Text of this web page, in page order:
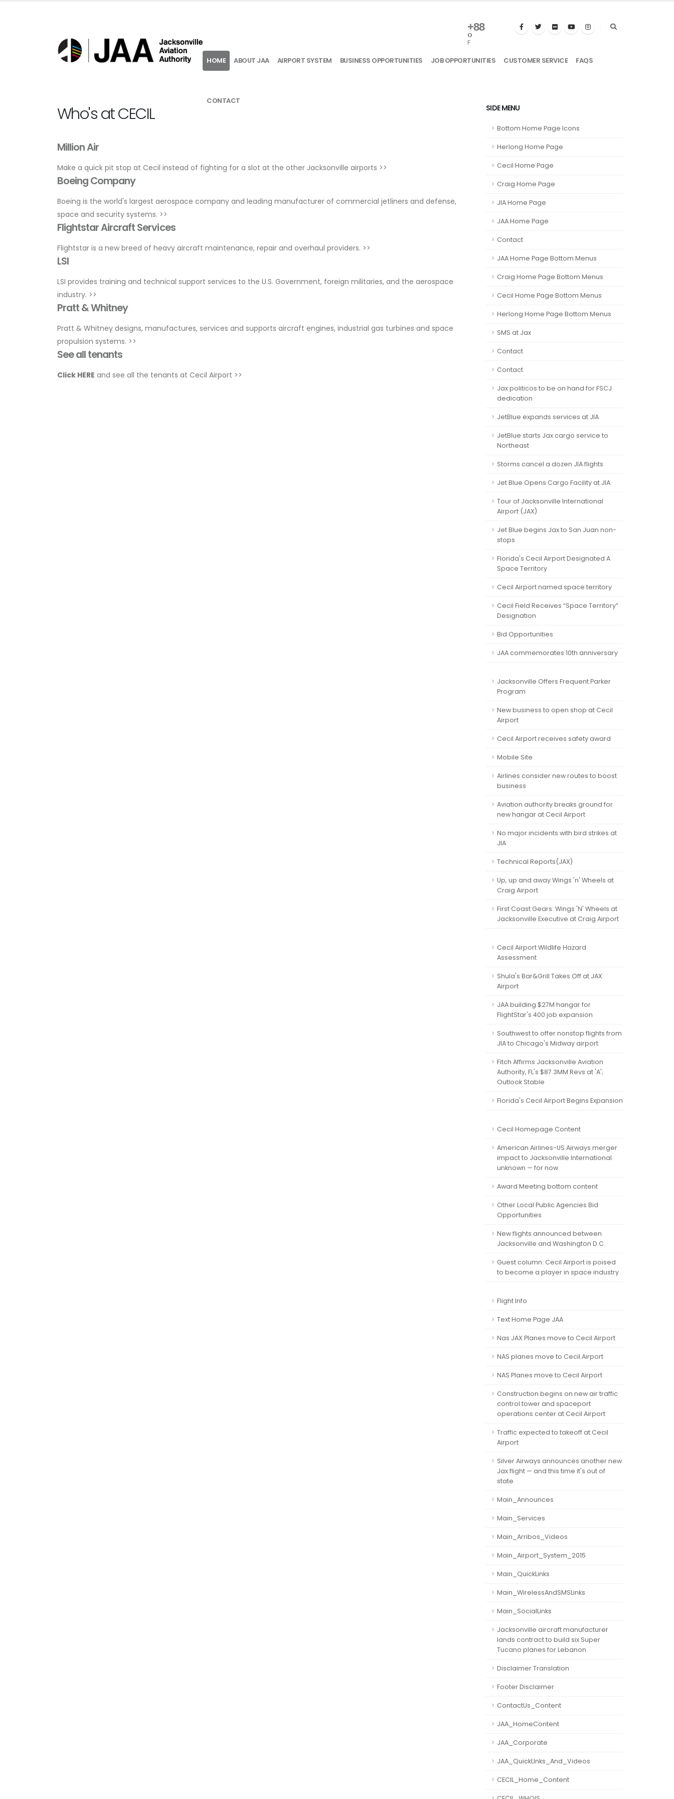
+88
°
F
HOME ABOUT JAA AIRPORT SYSTEM BUSINESS OPPORTUNITIES JOB OPPORTUNITIES CUSTOMER SERVICE FAQS
CONTACT
Who's at CECIL
Million Air
Make a quick pit stop at Cecil instead of fighting for a slot at the other Jacksonville airports >>
Boeing Company
Boeing is the world's largest aerospace company and leading manufacturer of commercial jetliners and defense,
space and security systems. >>
Flightstar Aircraft Services
Flightstar is a new breed of heavy aircraft maintenance, repair and overhaul providers. >>
LSI
LSI provides training and technical support services to the U.S. Government, foreign militaries, and the aerospace
industry. >>
Pratt & Whitney
Pratt & Whitney designs, manufactures, services and supports aircraft engines, industrial gas turbines and space
propulsion systems. >>
See all tenants
Click HERE and see all the tenants at Cecil Airport >>
SIDE MENU
Bottom Home Page Icons
Herlong Home Page
Cecil Home Page
Craig Home Page
JIA Home Page
JAA Home Page
Contact
JAA Home Page Bottom Menus
Craig Home Page Bottom Menus
Cecil Home Page Bottom Menus
Herlong Home Page Bottom Menus
SMS at Jax
Contact
Contact
Jax politicos to be on hand for FSCJ
dedication
JetBlue expands services at JIA
JetBlue starts Jax cargo service to
Northeast
Storms cancel a dozen JIA flights
Jet Blue Opens Cargo Facility at JIA
Tour of Jacksonville International
Airport (JAX)
Jet Blue begins Jax to San Juan non-
stops
Florida's Cecil Airport Designated A
Space Territory
Cecil Airport named space territory
Cecil Field Receives “Space Territory”
Designation
Bid Opportunities
JAA commemorates 10th anniversary
Jacksonville Offers Frequent Parker
Program
New business to open shop at Cecil
Airport
Cecil Airport receives safety award
Mobile Site
Airlines consider new routes to boost
business
Aviation authority breaks ground for
new hangar at Cecil Airport
No major incidents with bird strikes at
JIA
Technical Reports(JAX)
Up, up and away Wings 'n' Wheels at
Craig Airport
First Coast Gears: Wings 'N' Wheels at
Jacksonville Executive at Craig Airport
Cecil Airport Wildlife Hazard
Assessment
Shula's Bar&Grill Takes Off at JAX
Airport
JAA building $27M hangar for
FlightStar's 400 job expansion
Southwest to offer nonstop flights from
JIA to Chicago's Midway airport
Fitch Affirms Jacksonville Aviation
Authority, FL's $87.3MM Revs at 'A';
Outlook Stable
Florida's Cecil Airport Begins Expansion
Cecil Homepage Content
American Airlines-US Airways merger
impact to Jacksonville International
unknown — for now
Award Meeting bottom content
Other Local Public Agencies Bid
Opportunities
New flights announced between
Jacksonville and Washington D.C.
Guest column: Cecil Airport is poised
to become a player in space industry
Flight Info
Text Home Page JAA
Nas JAX Planes move to Cecil Airport
NAS planes move to Cecil Airport
NAS Planes move to Cecil Airport
Construction begins on new air traffic
control tower and spaceport
operations center at Cecil Airport
Traffic expected to takeoff at Cecil
Airport
Silver Airways announces another new
Jax flight — and this time it's out of
state
Main_Announces
Main_Services
Main_Arribos_Videos
Main_Airport_System_2015
Main_QuickLinks
Main_WirelessAndSMSLinks
Main_SocialLinks
Jacksonville aircraft manufacturer
lands contract to build six Super
Tucano planes for Lebanon
Disclaimer Translation
Footer Disclaimer
ContactUs_Content
JAA_HomeContent
JAA_Corporate
JAA_QuickLInks_And_Videos
CECIL_Home_Content